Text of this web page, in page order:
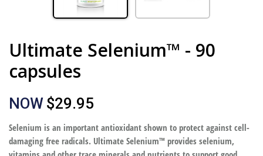
Ultimate Selenium™ - 90
capsules
NOW $29.95
Selenium is an important antioxidant shown to protect against cell-
damaging free radicals. Ultimate Selenium™ provides selenium,